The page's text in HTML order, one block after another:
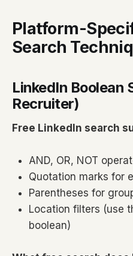
Platform-
Search
LinkedIn Boolean
Recruiter)
Free LinkedIn search
AND, OR, NOT
Quotation marks for
Parentheses for
Location filters (use
boolean)